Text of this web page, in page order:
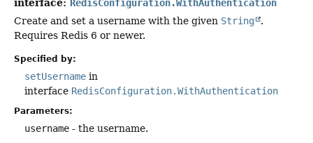
interface: RedisConfiguration.WithAuthentication
Create and set a username with the given String
.
Requires Redis 6 or newer.
Specified by:
setUsername in
interface RedisConfiguration.WithAuthentication
Parameters:
username - the username.